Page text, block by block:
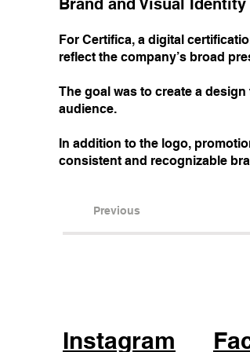
Brand and Visual Identity
For Certifica, a digital
reflect the company’s broad
The goal was to create a
audience.
In addition to the logo,
consistent and recognizable
Previous
Instagram